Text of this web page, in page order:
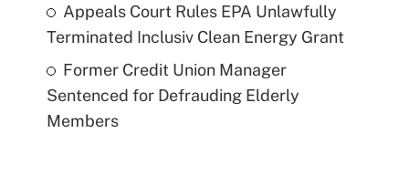
Appeals Court Rules EPA Unlawfully
Terminated Inclusiv Clean Energy Grant
Former Credit Union Manager
Sentenced for Defrauding Elderly
Members